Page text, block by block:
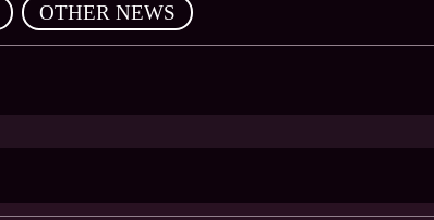
OTHER NEWS